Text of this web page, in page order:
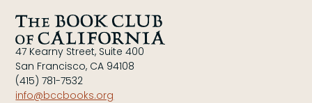
47 Kearny Street, Suite 400
San Francisco, CA 94108
(415) 781-7532
info@bccbooks.org